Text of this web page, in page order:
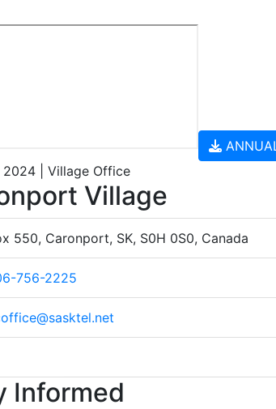
2024 | Village Office
Village
550, Caronport, SK, S0H 0S0, Canada
756-2225
Informed